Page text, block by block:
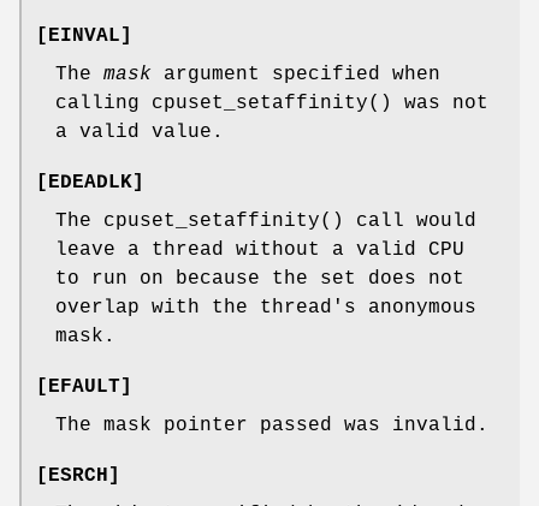
[EINVAL]
The mask argument specified when
calling cpuset_setaffinity() was not
a valid value.
[EDEADLK]
The cpuset_setaffinity() call would
leave a thread without a valid CPU
to run on because the set does not
overlap with the thread's anonymous
mask.
[EFAULT]
The mask pointer passed was invalid.
[ESRCH]